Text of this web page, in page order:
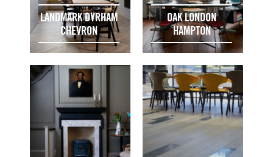
LANDMARK DYRHAM
CHEVRON
OAK LONDON
HAMPTON